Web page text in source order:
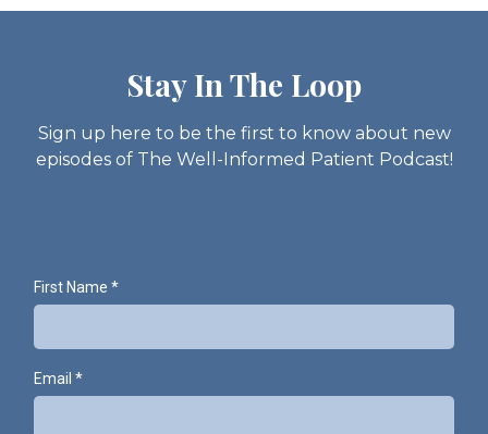
Stay In The Loop
Sign up here to be the first to know about new
episodes of The Well-Informed Patient Podcast!
First Name *
Email *